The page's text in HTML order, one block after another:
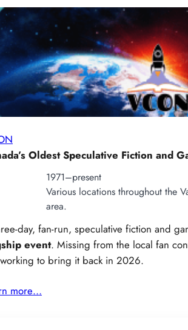
Oldest Speculative Fiction and
1971–present
Various locations throughout the
area.
fan-run, speculative fiction and
event. Missing from the local fan
to bring it back in 2026.
more…